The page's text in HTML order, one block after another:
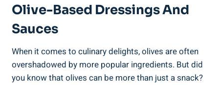
Olive-Based Dressings And
Sauces
When it comes to culinary delights, olives are often
overshadowed by more popular ingredients. But did
you know that olives can be more than just a snack?